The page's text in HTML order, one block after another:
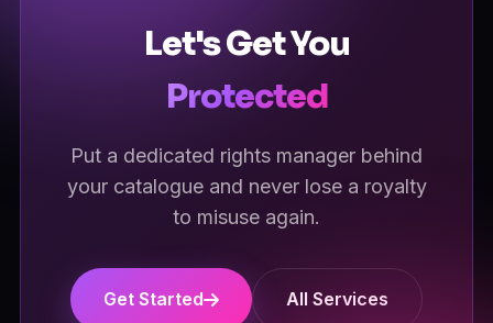
Let's Get You
Protected
Put a dedicated rights manager behind
your catalogue and never lose a royalty
to misuse again.
Get Started All Services